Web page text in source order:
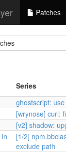
Patches
Series
ghostscript:
[wrynose] curl:
[v2] shadow:
[1/2]
exclude path